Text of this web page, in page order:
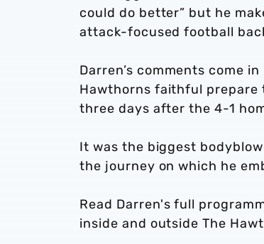
could do better” but he
attack-focused football
Darren’s comments come
Hawthorns faithful prepare
three days after the 4-1
It was the biggest
the journey on which he
Read Darren's full
inside and outside The